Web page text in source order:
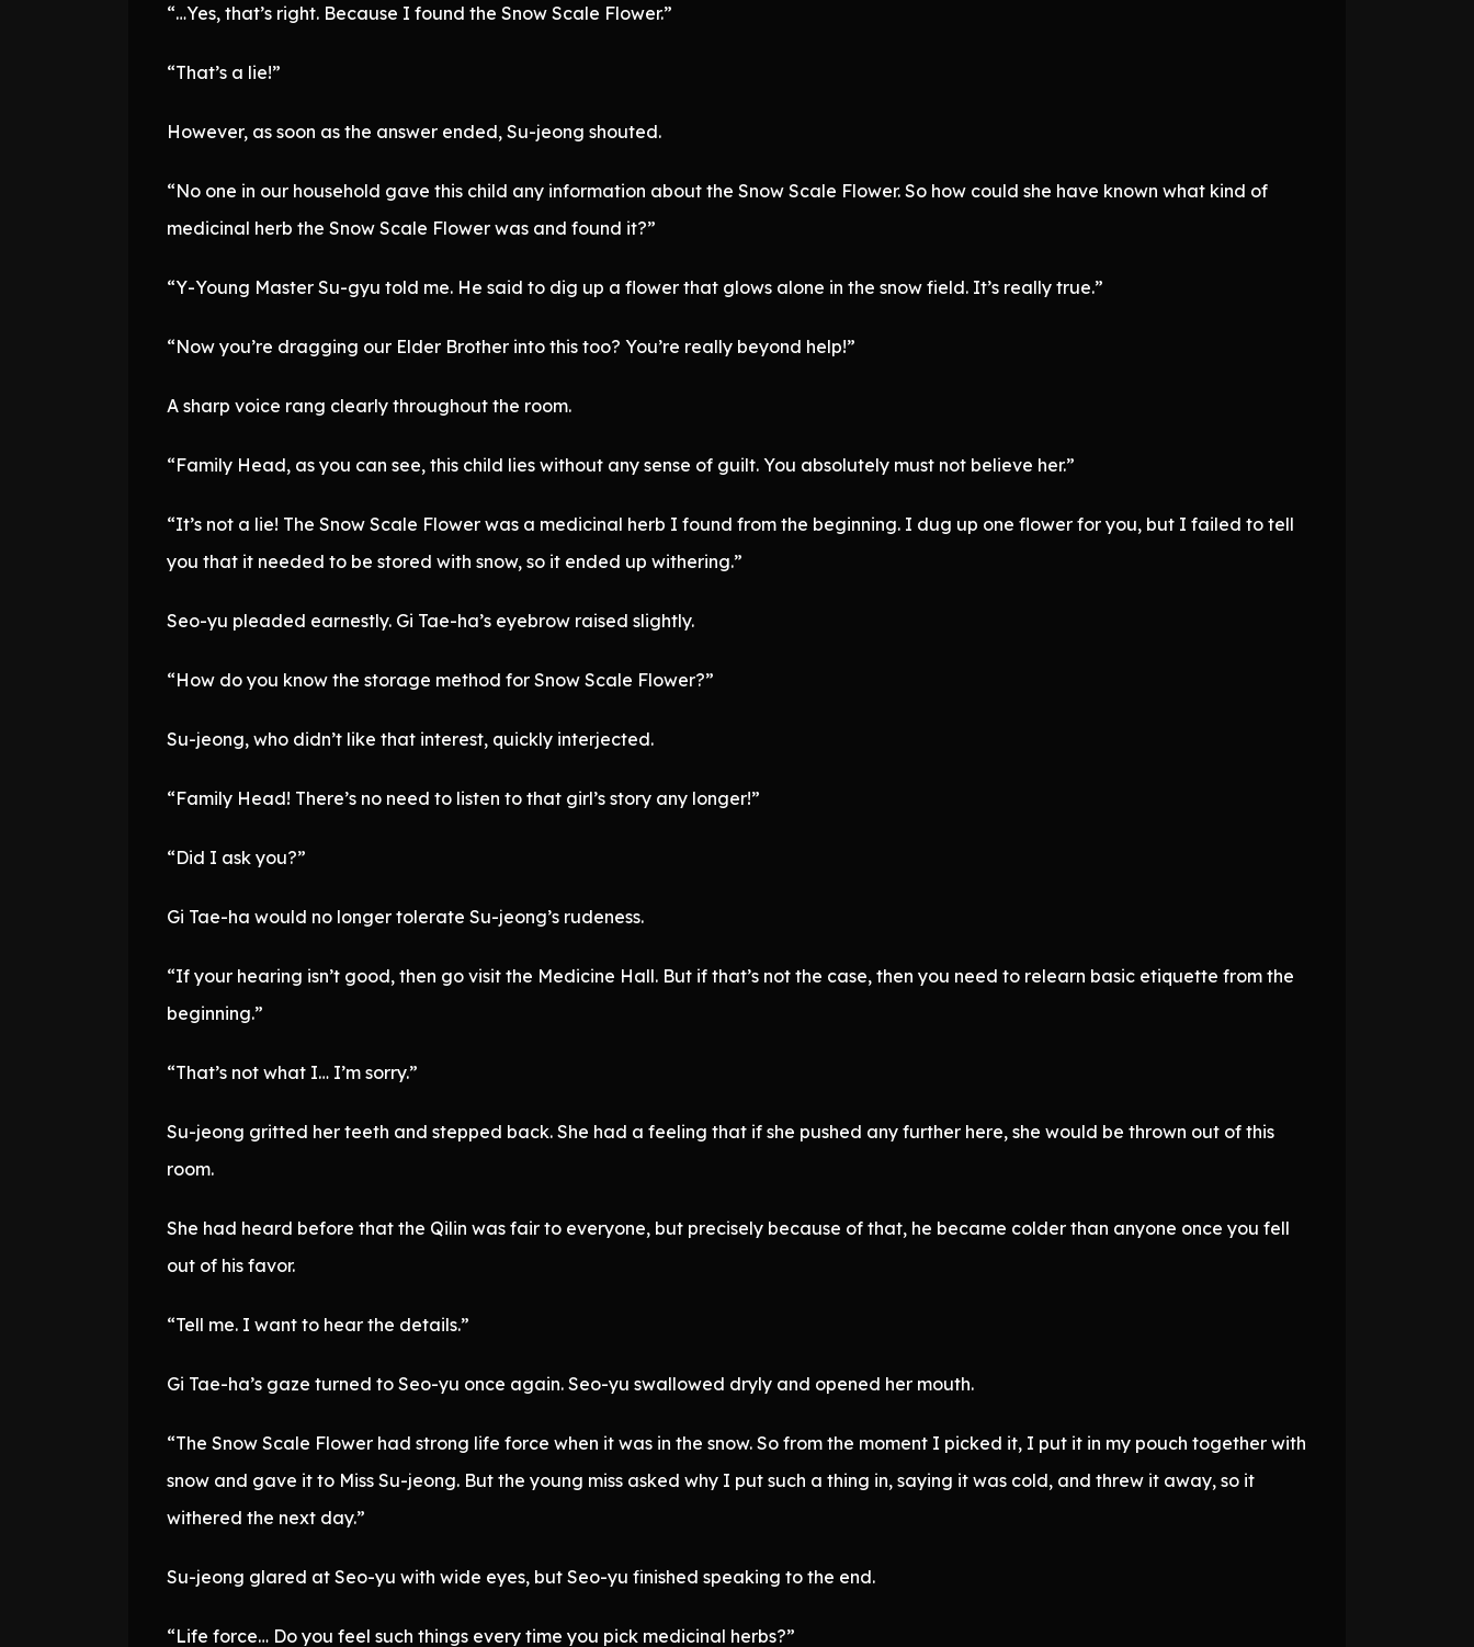
“…Yes, that’s right. Because I found the Snow Scale Flower.”
“That’s a lie!”
However, as soon as the answer ended, Su-jeong shouted.
“No one in our household gave this child any information about the Snow Scale Flower. So how could she have known what kind of
medicinal herb the Snow Scale Flower was and found it?”
“Y-Young Master Su-gyu told me. He said to dig up a flower that glows alone in the snow field. It’s really true.”
“Now you’re dragging our Elder Brother into this too? You’re really beyond help!”
A sharp voice rang clearly throughout the room.
“Family Head, as you can see, this child lies without any sense of guilt. You absolutely must not believe her.”
“It’s not a lie! The Snow Scale Flower was a medicinal herb I found from the beginning. I dug up one flower for you, but I failed to tell
you that it needed to be stored with snow, so it ended up withering.”
Seo-yu pleaded earnestly. Gi Tae-ha’s eyebrow raised slightly.
“How do you know the storage method for Snow Scale Flower?”
Su-jeong, who didn’t like that interest, quickly interjected.
“Family Head! There’s no need to listen to that girl’s story any longer!”
“Did I ask you?”
Gi Tae-ha would no longer tolerate Su-jeong’s rudeness.
“If your hearing isn’t good, then go visit the Medicine Hall. But if that’s not the case, then you need to relearn basic etiquette from the
beginning.”
“That’s not what I… I’m sorry.”
Su-jeong gritted her teeth and stepped back. She had a feeling that if she pushed any further here, she would be thrown out of this
room.
She had heard before that the Qilin was fair to everyone, but precisely because of that, he became colder than anyone once you fell
out of his favor.
“Tell me. I want to hear the details.”
Gi Tae-ha’s gaze turned to Seo-yu once again. Seo-yu swallowed dryly and opened her mouth.
“The Snow Scale Flower had strong life force when it was in the snow. So from the moment I picked it, I put it in my pouch together with
snow and gave it to Miss Su-jeong. But the young miss asked why I put such a thing in, saying it was cold, and threw it away, so it
withered the next day.”
Su-jeong glared at Seo-yu with wide eyes, but Seo-yu finished speaking to the end.
“Life force… Do you feel such things every time you pick medicinal herbs?”